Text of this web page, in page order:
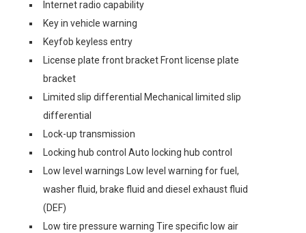
Internet radio capability
Key in vehicle warning
Keyfob keyless entry
License plate front bracket Front license plate
bracket
Limited slip differential Mechanical limited slip
differential
Lock-up transmission
Locking hub control Auto locking hub control
Low level warnings Low level warning for fuel,
washer fluid, brake fluid and diesel exhaust fluid
(DEF)
Low tire pressure warning Tire specific low air